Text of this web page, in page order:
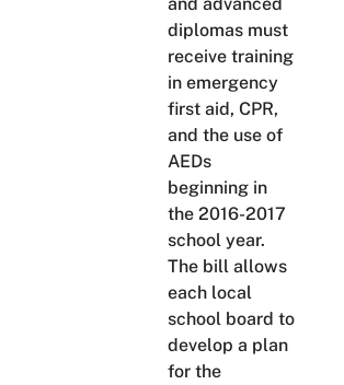
diplomas must
receive training
in emergency
first aid, CPR,
and the use of
AEDs
beginning in
the 2016-2017
school year.
The bill allows
each local
school board to
develop a plan
for the